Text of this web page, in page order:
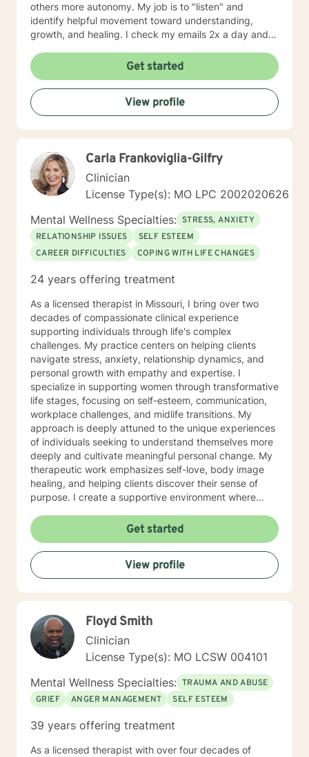
others more autonomy. My job is to "listen" and
identify helpful movement toward understanding,
growth, and healing. I check my emails 2x a day and
Get started
View profile
Carla Frankoviglia-Gilfry
Clinician
License Type(s): MO LPC 2002020626
Mental Wellness Specialties: STRESS, ANXIETY
RELATIONSHIP ISSUES
SELF ESTEEM
CAREER DIFFICULTIES
COPING WITH LIFE CHANGES
24 years offering treatment
As a licensed therapist in Missouri, I bring over two
decades of compassionate clinical experience
supporting individuals through life's complex
challenges. My practice centers on helping clients
navigate stress, anxiety, relationship dynamics, and
personal growth with empathy and expertise. I
specialize in supporting women through transformative
life stages, focusing on self-esteem, communication,
workplace challenges, and midlife transitions. My
approach is deeply attuned to the unique experiences
of individuals seeking to understand themselves more
deeply and cultivate meaningful personal change. My
therapeutic work emphasizes self-love, body image
healing, and helping clients discover their sense of
purpose. I create a supportive environment where
resilient coping strategies, and build more authentic,
fulfilling lives. Through collaborative and personalized
counseling, I'm committed to walking alongside you as
you navigate your personal growth journey, honoring
your individual strengths and potential for
transformation.
Get started
View profile
Floyd Smith
Clinician
License Type(s): MO LCSW 004101
Mental Wellness Specialties: TRAUMA AND ABUSE
GRIEF
ANGER MANAGEMENT SELF ESTEEM
39 years offering treatment
As a licensed therapist with over four decades of